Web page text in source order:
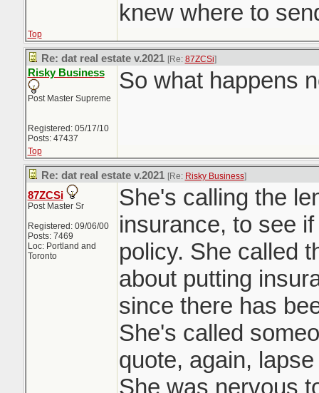
knew where to
Top
Re: dat real estate v.2021 [Re: 87ZCSi]
Risky Business
Post Master Supreme
Registered: 05/17/10
Posts: 47437
So what happens
Top
Re: dat real estate v.2021 [Re: Risky Business]
87ZCSi
Post Master Sr
Registered: 09/06/00
Posts: 7469
Loc: Portland and
Toronto
She's calling the
insurance, to see
policy. She called
about putting
since there has
She's called
quote, again,
She was nervous